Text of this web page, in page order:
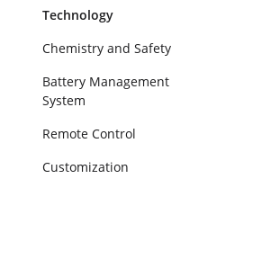
Technology
Chemistry and Safety
Battery Management
System
Remote Control
Customization